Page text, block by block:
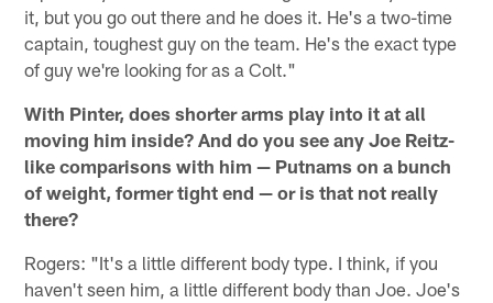
it, but you go out there and he does it. He's a two-time
captain, toughest guy on the team. He's the exact type
of guy we're looking for as a Colt."
With Pinter, does shorter arms play into it at all
moving him inside? And do you see any Joe Reitz-
like comparisons with him — Putnams on a bunch
of weight, former tight end — or is that not really
there?
Rogers: "It's a little different body type. I think, if you
haven't seen him, a little different body than Joe. Joe's